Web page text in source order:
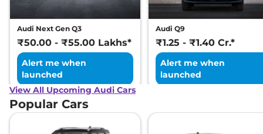
Audi Next Gen Q3
₹50.00 - ₹55.00 Lakhs*
Alert me when
launched
Audi Q9
₹1.25 - ₹1.40 Cr.*
Alert me when
launched
View All Upcoming Audi Cars
Popular Cars